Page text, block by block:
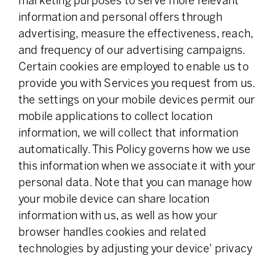
information and personal offers through
advertising, measure the effectiveness, reach,
and frequency of our advertising campaigns.
Certain cookies are employed to enable us to
provide you with Services you request from us.
the settings on your mobile devices permit our
mobile applications to collect location
information, we will collect that information
automatically. This Policy governs how we use
this information when we associate it with your
personal data. Note that you can manage how
your mobile device can share location
information with us, as well as how your
browser handles cookies and related
technologies by adjusting your device' privacy